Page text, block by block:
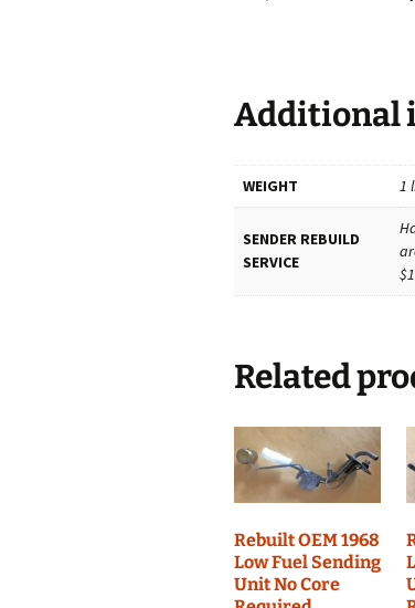
Additional
WEIGHT 1
SENDER REBUILD
SERVICE
Related
Rebuilt OEM 1968
Low Fuel Sending
Unit No Core